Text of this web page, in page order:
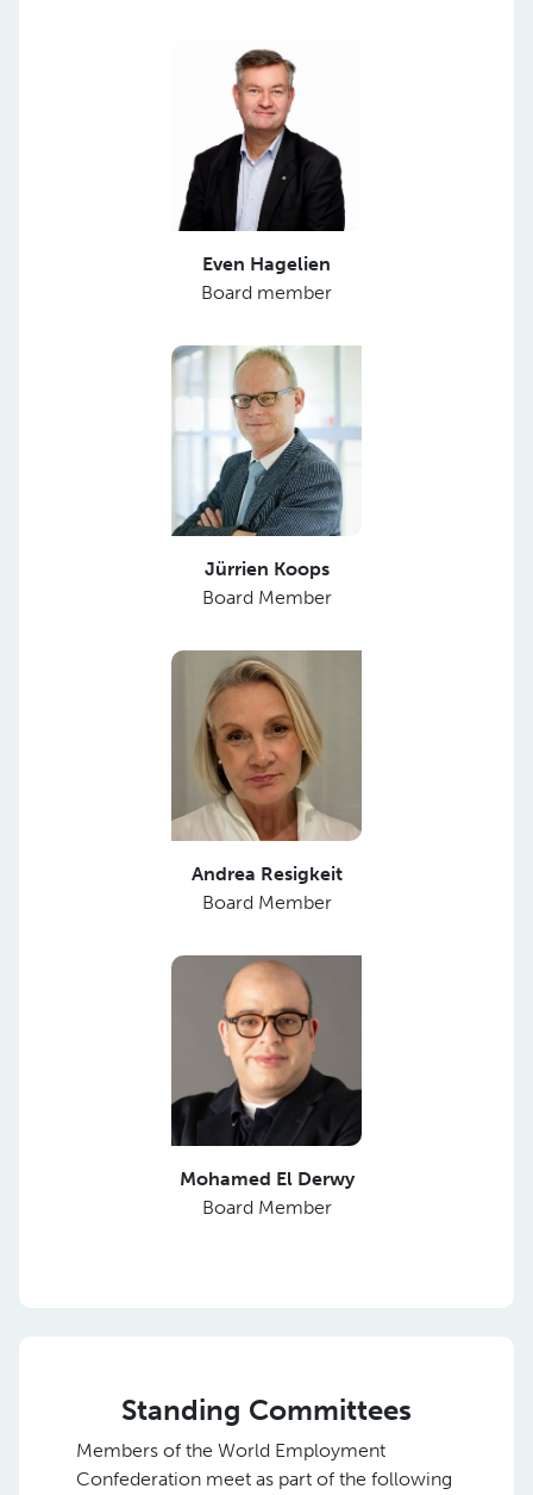
Even Hagelien
Board member
Jürrien Koops
Board Member
Andrea Resigkeit
Board Member
Mohamed El Derwy
Board Member
Standing Committees
Members of the World Employment
Confederation meet as part of the following